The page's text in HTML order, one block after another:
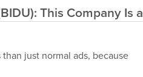
This Company Is a
just normal ads, because